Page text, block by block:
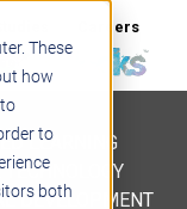
These
how
to
both
Careers
LEARNING
DEVELOPMENT